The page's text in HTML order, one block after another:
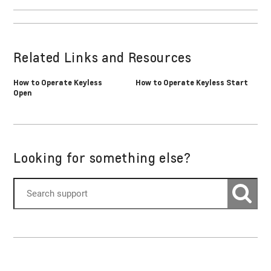
Related Links and Resources
How to Operate Keyless
Open
How to Operate Keyless Start
Looking for something else?